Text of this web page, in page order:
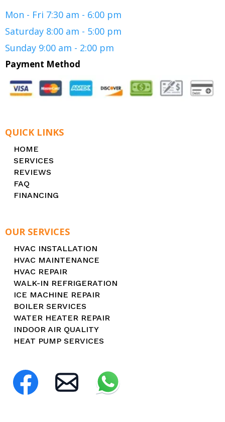
Mon - Fri 7:30 am - 6:00 pm
Saturday 8:00 am - 5:00 pm
Sunday 9:00 am - 2:00 pm
Payment Method
QUICK LINKS
HOME
SERVICES
REVIEWS
FAQ
FINANCING
OUR SERVICES
HVAC INSTALLATION
HVAC MAINTENANCE
HVAC REPAIR
WALK-IN REFRIGERATION
ICE MACHINE REPAIR
BOILER SERVICES
WATER HEATER REPAIR
INDOOR AIR QUALITY
HEAT PUMP SERVICES